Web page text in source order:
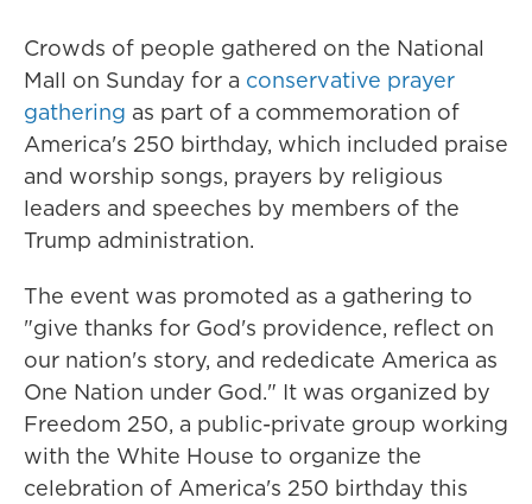
Crowds of people gathered on the National
Mall on Sunday for a conservative prayer
gathering as part of a commemoration of
America's 250 birthday, which included praise
and worship songs, prayers by religious
leaders and speeches by members of the
Trump administration.
The event was promoted as a gathering to
"give thanks for God's providence, reflect on
our nation's story, and rededicate America as
One Nation under God." It was organized by
Freedom 250, a public-private group working
with the White House to organize the
celebration of America's 250 birthday this